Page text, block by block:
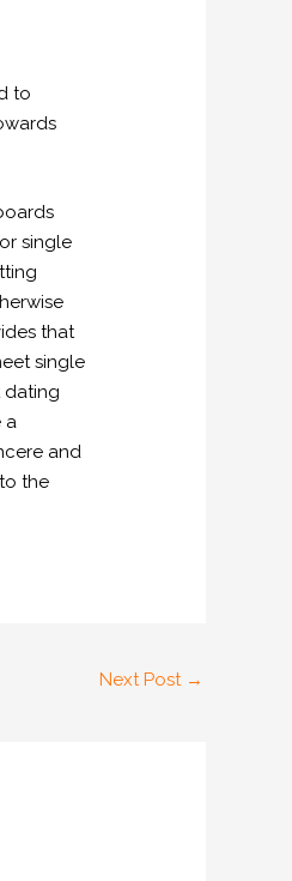
to
single
that
single
dating
a
and
the
Next Post →